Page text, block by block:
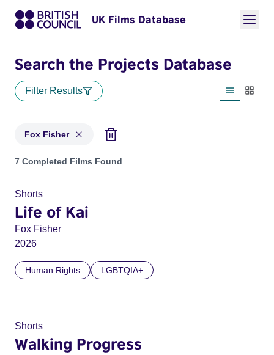
UK Films Database
Search the Projects Database
Filter Results
List view
Fox Fisher
Projects matching: Fox Fisher
7 Completed Films Found
Shorts
Life of Kai
Fox Fisher
2026
Human Rights LGBTQIA+
Shorts
Walking Progress